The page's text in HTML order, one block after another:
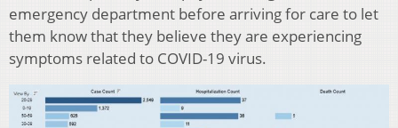
emergency department before arriving for care to let
them know that they believe they are experiencing
symptoms related to COVID-19 virus.